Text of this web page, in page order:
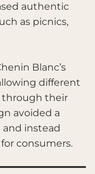
authentic
as picnics,
Blanc’s
different
through their
avoided a
and instead
consumers.